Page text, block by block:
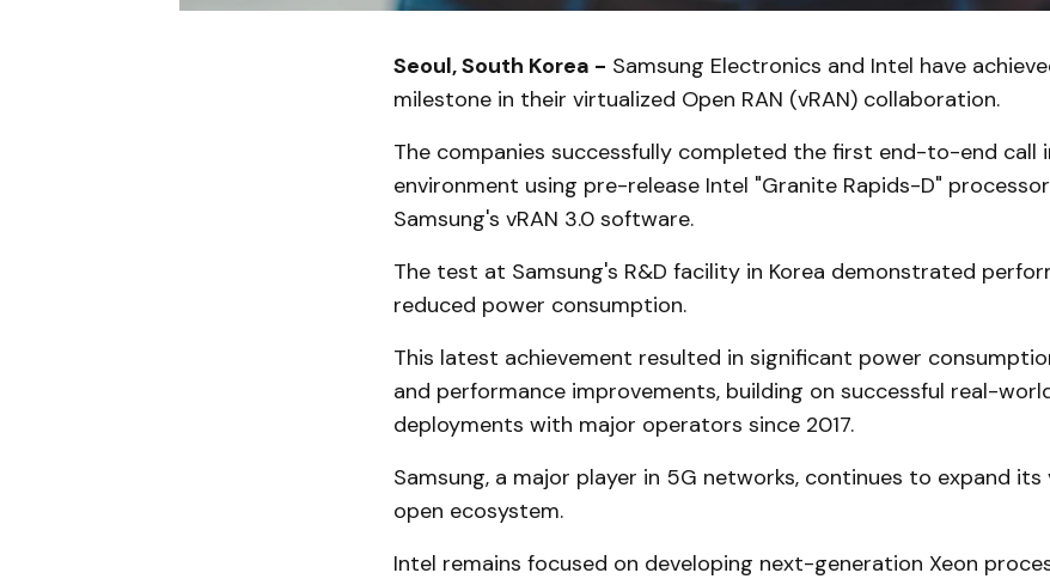
Seoul, South Korea - Samsung Electronics and Intel have
milestone in their virtualized Open RAN (vRAN) collaboration.
The companies successfully completed the first end-to-end call
environment using pre-release Intel "Granite Rapids-D"
Samsung's vRAN 3.0 software.
The test at Samsung's R&D facility in Korea demonstrated
reduced power consumption.
This latest achievement resulted in significant power
and performance improvements, building on successful real-
deployments with major operators since 2017.
Samsung, a major player in 5G networks, continues to expand its
open ecosystem.
Intel remains focused on developing next-generation Xeon